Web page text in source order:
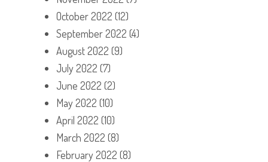
October 2022 (12)
September 2022 (4)
August 2022 (9)
July 2022 (7)
June 2022 (2)
May 2022 (10)
April 2022 (10)
March 2022 (8)
February 2022 (8)